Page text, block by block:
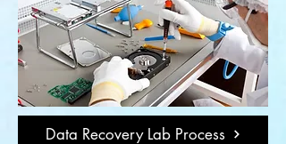
Data Recovery Lab Process